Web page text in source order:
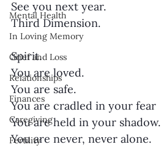
Mental Health
In Loving Memory
Grief and Loss
Relationships
Finances
Caregiving
Fertility
See you next year.
Third Dimension.
Spirit.
You are loved.
You are safe.
You are cradled in your fear
You are held in your shadow.
You are never, never alone.